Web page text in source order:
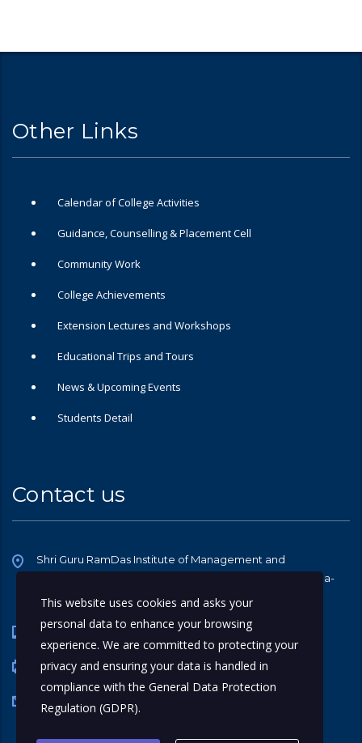
Other Links
Calendar of College Activities
Guidance, Counselling & Placement Cell
Community Work
College Achievements
Extension Lectures and Workshops
Educational Trips and Tours
News & Upcoming Events
Students Detail
Contact us
Shri Guru RamDas Institute of Management and
Technology, Halwara-Pakhowal Road, Halwara, Ludhiana-
141107
0161 4616846
0161 242 3552
sgrdtrust@gmail.com
This website uses cookies and asks your
personal data to enhance your browsing
experience. We are committed to protecting your
privacy and ensuring your data is handled in
compliance with the General Data Protection
Regulation (GDPR).